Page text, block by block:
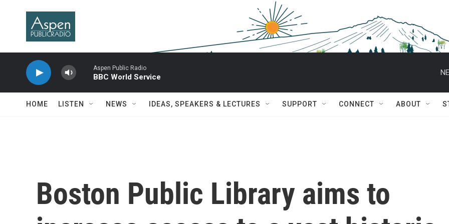
Aspen Public Radio
BBC World Service
HOME LISTEN NEWS IDEAS, SPEAKERS & LECTURES SUPPORT CONNECT ABOUT
Boston Public Library aims to